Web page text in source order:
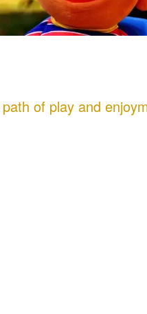
of play and